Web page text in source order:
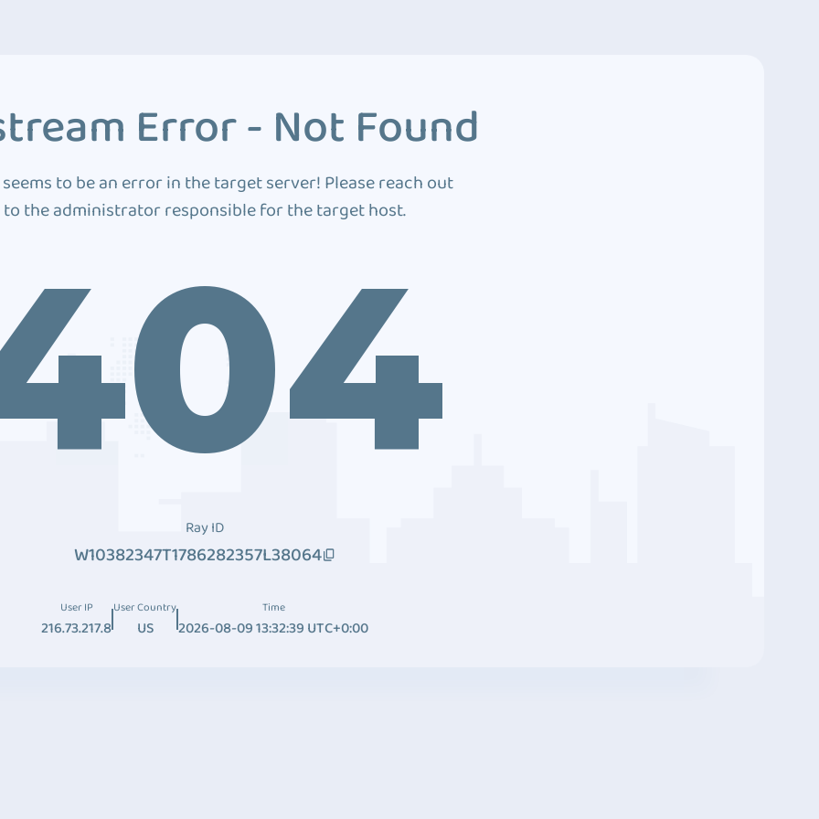
Error - Not Found
to be an error in the target server! Please reach out
to the administrator responsible for the target host.
Ray ID
W10382347T1786282357L38064
User IP
216.73.217.8
User Country
US
Time
2026-08-09 13:32:39 UTC+0:00